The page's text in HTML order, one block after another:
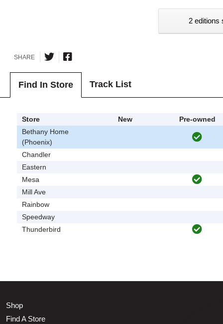
2 editions
SHARE
Find In Store Track List
Store New
Pre-owned
Bethany Home
(Phoenix)
Chandler
Eastern
Mesa
Mill Ave
Rainbow
Speedway
Thunderbird
Shop
Find A Store